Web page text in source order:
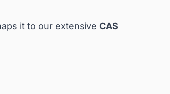
it to our extensive CAS